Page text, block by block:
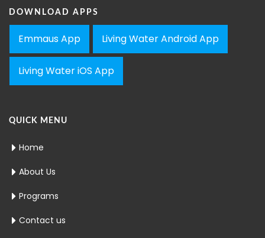
DOWNLOAD APPS
Emmaus App Living Water Android App
Living Water iOS App
QUICK MENU
Home
About Us
Programs
Contact us